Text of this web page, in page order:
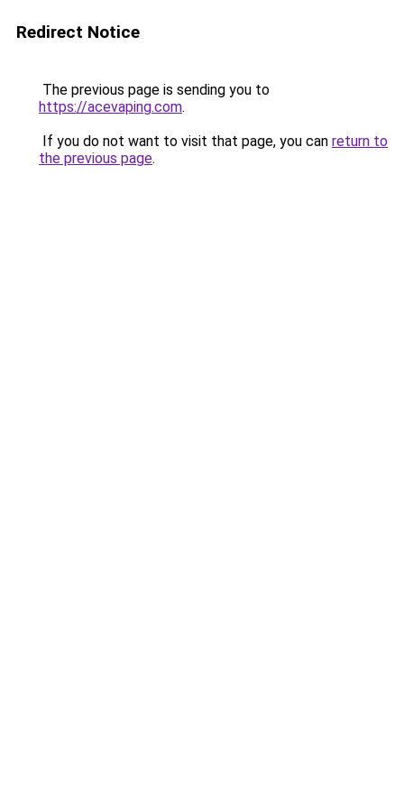
Redirect Notice
The previous page is sending you to
https://acevaping.com.
If you do not want to visit that page, you can return to
the previous page.